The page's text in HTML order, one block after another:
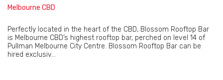
Melbourne CBD
Perfectly located in the heart of the CBD, Blossom Rooftop Bar
is Melbourne CBD’s highest rooftop bar, perched on level 14 of
Pullman Melbourne City Centre. Blossom Rooftop Bar can be
hired exclusiv...